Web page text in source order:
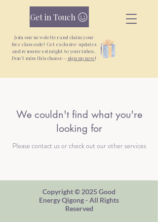
Join our newsletter and claim your
free class code! Get exclusive updates
and resources straight to your inbox.
Don’t miss this chance— sign up now!
Get in Touch
We couldn't find what you're
looking for
Please contact us or check out our other services
Copyright © 2025 Good
Energy Qigong - All Rights
Reserved